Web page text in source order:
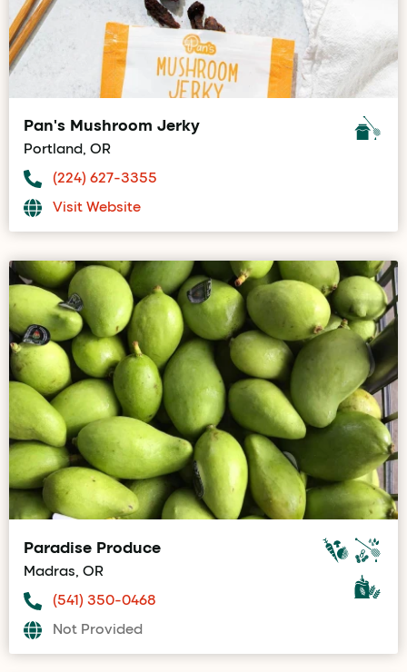
Pan's Mushroom Jerky
Portland, OR
(224) 627-3355
Visit Website
Paradise Produce
Madras, OR
(541) 350-0468
Not Provided